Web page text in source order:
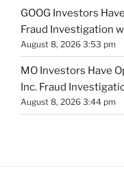
GOOG Investors
Fraud Investigation
August 8, 2026 3:53 pm
MO Investors Have
Inc. Fraud
August 8, 2026 3:44 pm